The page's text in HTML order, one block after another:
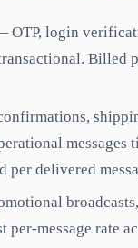
login
Billed
messages
per delivered
per-message rate